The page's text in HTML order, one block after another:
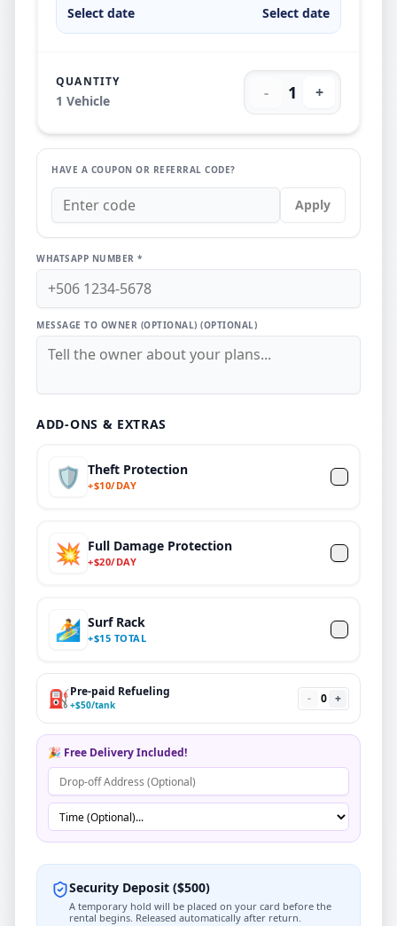
Select date Select date
QUANTITY
1 Vehicle - 1 +
HAVE A COUPON OR REFERRAL CODE?
Apply
WHATSAPP NUMBER *
MESSAGE TO OWNER (OPTIONAL) (OPTIONAL)
ADD-ONS & EXTRAS
🛡️ Theft Protection
+$10/DAY
💥 Full Damage Protection
+$20/DAY
🏄 Surf Rack
+$15 TOTAL
⛽Pre-paid Refueling
+$50/tank - 0 +
🎉 Free Delivery Included!
Security Deposit ($500)
A temporary hold will be placed on your card before the
rental begins. Released automatically after return.